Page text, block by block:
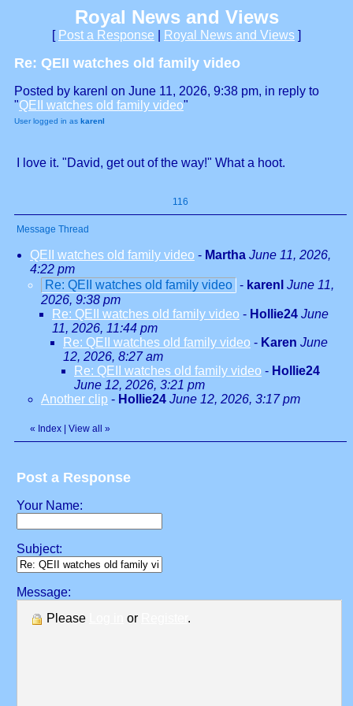
Royal News and Views
[ Post a Response Royal News and Views ]
Re: QEII watches old family video
Posted by karenl on June 11, 2026, 9:38 pm, in reply to
"QEII watches old family video"
User logged in as karenl
I love it. "David, get out of the way!" What a hoot.
116
Message Thread
QEII watches old family video - Martha June 11, 2026,
4:22 pm
Re: QEII watches old family video - karenl June 11,
2026, 9:38 pm
Re: QEII watches old family video - Hollie24 June
11, 2026, 11:44 pm
Re: QEII watches old family video - Karen June
12, 2026, 8:27 am
Re: QEII watches old family video - Hollie24
June 12, 2026, 3:21 pm
Another clip - Hollie24 June 12, 2026, 3:17 pm
« Index View all »
Post a Response
Your Name:
Subject:
Message:
Please
or .